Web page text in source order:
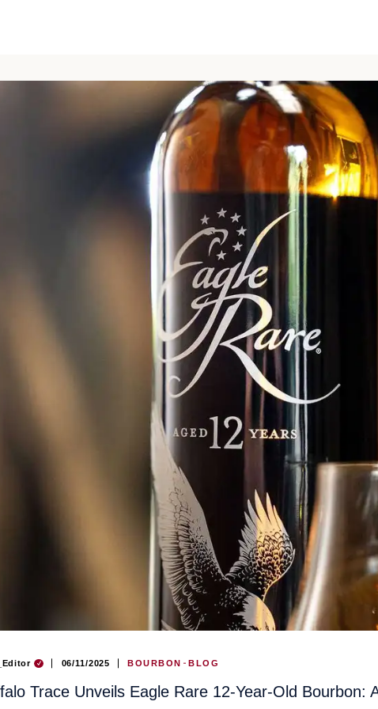
06/11/2025 BOURBON BLOG
Trace Unveils Eagle Rare 12-Year-Old Bourbon: